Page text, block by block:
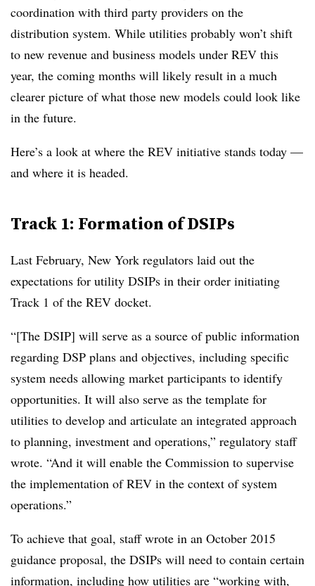
coordination with third party providers on the
distribution system. While utilities probably won’t shift
to new revenue and business models under REV this
year, the coming months will likely result in a much
clearer picture of what those new models could look like
in the future.
Here’s a look at where the REV initiative stands today —
and where it is headed.
Track 1: Formation of DSIPs
Last February, New York regulators laid out the
expectations for utility DSIPs in their order initiating
Track 1 of the REV docket.
“[The DSIP] will serve as a source of public information
regarding DSP plans and objectives, including specific
system needs allowing market participants to identify
opportunities. It will also serve as the template for
utilities to develop and articulate an integrated approach
to planning, investment and operations,” regulatory staff
wrote. “And it will enable the Commission to supervise
the implementation of REV in the context of system
operations.”
To achieve that goal, staff wrote in an October 2015
guidance proposal, the DSIPs will need to contain certain
information, including how utilities are “working with,